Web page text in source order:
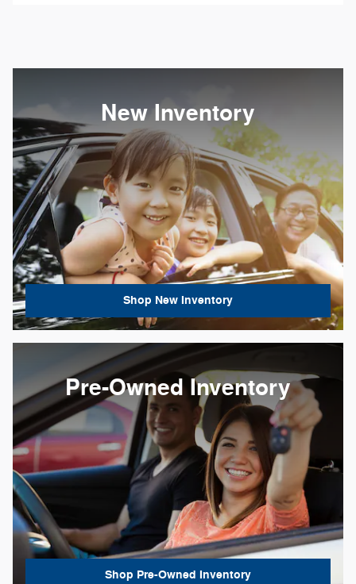
New Inventory
Shop New Inventory
Pre-Owned Inventory
Shop Pre-Owned Inventory